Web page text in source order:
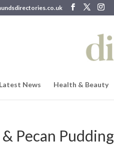
Latest News Health & Beauty
Pecan Pudding